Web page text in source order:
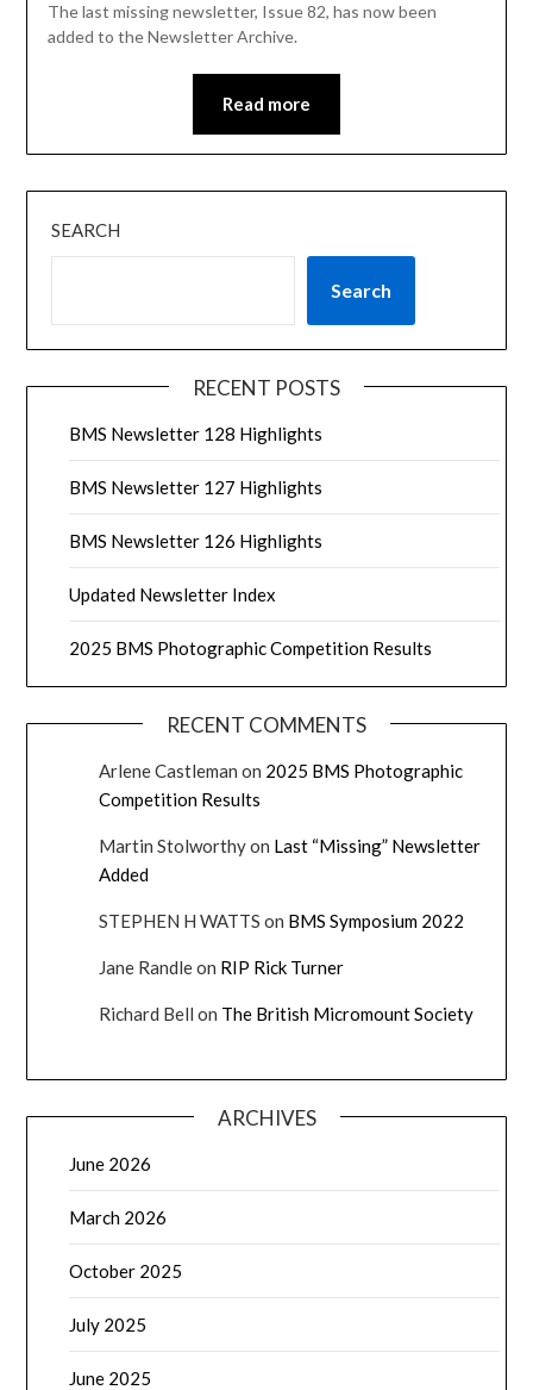
The last missing newsletter, Issue 82, has now been
added to the Newsletter Archive.
Read more
SEARCH
Search
RECENT POSTS
BMS Newsletter 128 Highlights
BMS Newsletter 127 Highlights
BMS Newsletter 126 Highlights
Updated Newsletter Index
2025 BMS Photographic Competition Results
RECENT COMMENTS
Arlene Castleman on 2025 BMS Photographic
Competition Results
Martin Stolworthyon Last “Missing” Newsletter
Added
STEPHEN H WATTS on BMS Symposium 2022
Jane Randleon RIP Rick Turner
Richard Bell on The British Micromount Society
ARCHIVES
June 2026
March 2026
October 2025
July 2025
June 2025